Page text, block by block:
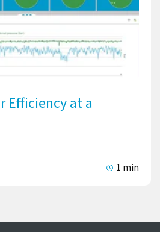
Efficiency at a
1 min